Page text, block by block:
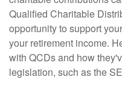
Qualified Charitable
opportunity to support
your retirement income.
with QCDs and how
legislation, such as the